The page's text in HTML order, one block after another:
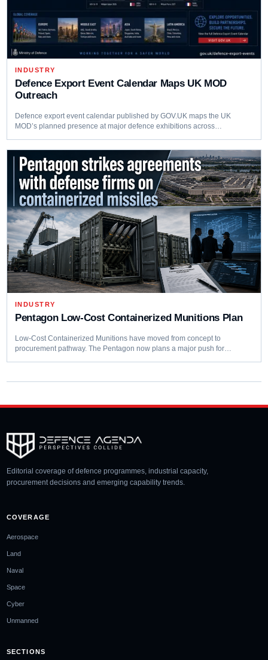
INDUSTRY
Defence Export Event Calendar Maps UK MOD
Outreach
Defence export event calendar published by GOV.UK maps the UK
MOD’s planned presence at major defence exhibitions across…
INDUSTRY
Pentagon Low-Cost Containerized Munitions Plan
Low-Cost Containerized Munitions have moved from concept to
procurement pathway. The Pentagon now plans a major push for…
Editorial coverage of defence programmes, industrial capacity,
procurement decisions and emerging capability trends.
COVERAGE
Aerospace
Land
Naval
Space
Cyber
Unmanned
SECTIONS